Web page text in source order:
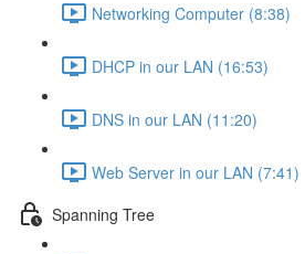
Networking Computer (8:38)
DHCP in our LAN (16:53)
DNS in our LAN (11:20)
Web Server in our LAN (7:41)
Spanning Tree